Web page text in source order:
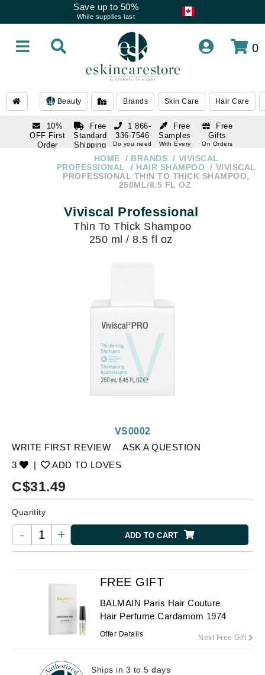
Save up to 50%
While supplies last
0
Beauty Brands Skin Care Hair Care
10%
OFF First
Order
Free
Standard
Shipping
Over $250
Free
Samples
With Every
Free
Gifts
On Orders
1 866-
336-7546
Do you need
336-7546
Do you need
HOME BRANDS
VIVISCAL
PROFESSIONAL
HAIR SHAMPOO
VIVISCAL
PROFESSIONAL THIN TO THICK SHAMPOO,
250ML/8.5 FL OZ
Viviscal Professional
Thin To Thick Shampoo
250 ml / 8.5 fl oz
WRITE FIRST REVIEW
ASK A QUESTION
3
| ADD TO LOVES
VS0002
C$31.49
Quantity
- + ADD TO CART
FREE GIFT
BALMAIN Paris Hair Couture
Hair Perfume Cardamom 1974
Offer Details Next Free Gift
Ships in 3 to 5 days